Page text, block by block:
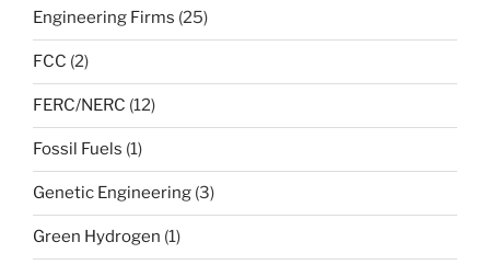
Engineering Firms (25)
FCC (2)
FERC/NERC (12)
Fossil Fuels (1)
Genetic Engineering (3)
Green Hydrogen (1)